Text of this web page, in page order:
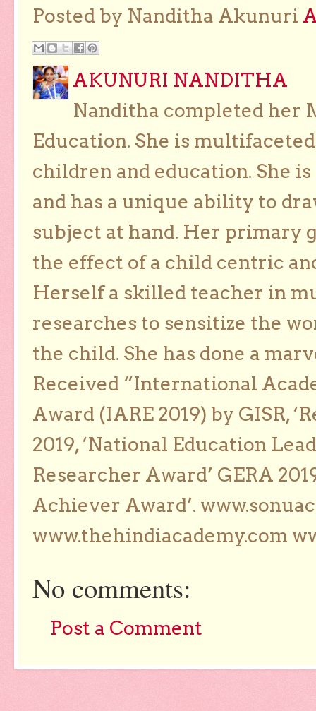
Posted by Nanditha Akunuri
AKUNURI NANDITHA
Nanditha completed her
Education. She is
children and education. She
and has a unique ability to
subject at hand. Her primary
the effect of a child centric
Herself a skilled teacher in
researches to sensitize the
the child. She has done a
Received “International
Award (IARE 2019) by GISR,
2019, ‘National Education
Researcher Award’ GERA
Achiever Award’.
www.thehindiacademy.com
No comments:
Post a Comment